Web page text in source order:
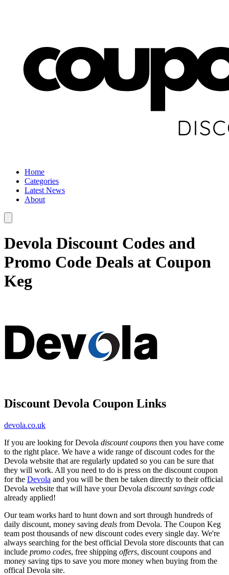
Home
Categories
Latest News
About
Devola Discount Codes and
Promo Code Deals at Coupon
Keg
Discount Devola Coupon Links
devola.co.uk
If you are looking for Devola discount coupons then you have come
to the right place. We have a wide range of discount codes for the
Devola website that are regularly updated so you can be sure that
they will work. All you need to do is press on the discount coupon
for the Devola and you will be then be taken directly to their official
Devola website that will have your Devola discount savings code
already applied!
Our team works hard to hunt down and sort through hundreds of
daily discount, money saving deals from Devola. The Coupon Keg
team post thousands of new discount codes every single day. We're
always searching for the best official Devola store discounts that can
include promo codes, free shipping offers, discount coupons and
money saving tips to save you more money when buying from the
offical Devola site.